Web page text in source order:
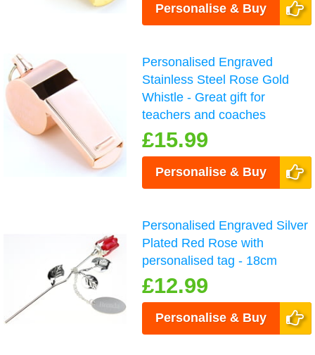
Personalise & Buy
Personalised Engraved
Stainless Steel Rose Gold
Whistle - Great gift for
teachers and coaches
£15.99
Personalise & Buy
Personalised Engraved Silver
Plated Red Rose with
personalised tag - 18cm
£12.99
Personalise & Buy